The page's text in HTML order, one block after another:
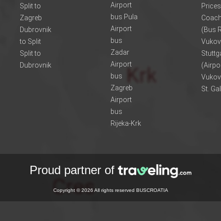
Split to
Zagreb
Dubrovnik
to Split
Split to
Dubrovnik
Airport
bus Pula
Airport
bus
Zadar
Airport
bus
Zagreb
Airport
bus
Rijeka-Krk
(Bus
St.
Proud partner of
Copyright © 2026 All rights reserved BUSCROATIA